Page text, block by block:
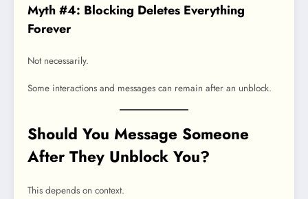
Myth #4: Blocking Deletes Everything
Forever
Not necessarily.
Some interactions and messages can remain after an unblock.
Should You Message Someone
After They Unblock You?
This depends on context.